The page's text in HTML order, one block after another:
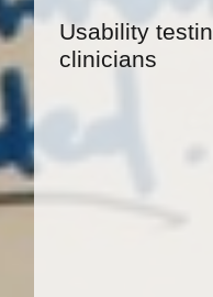
Usability
clinicians